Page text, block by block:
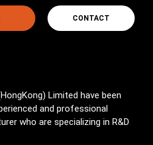
CONTACT
Limited have been
and professional
who are specializing in R&D